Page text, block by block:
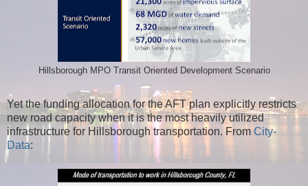
Hillsborough MPO Transit Oriented Development Scenario
Yet the funding allocation for the AFT plan explicitly restricts
new road capacity when it is the most heavily utilized
infrastructure for Hillsborough transportation. FromCity-
Data: